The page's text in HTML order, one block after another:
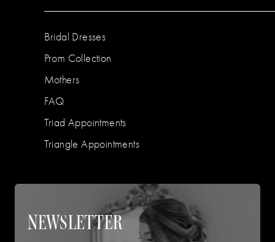
Bridal Dresses
Prom Collection
Mothers
FAQ
Triad Appointments
Triangle Appointments
NEWSLETTER